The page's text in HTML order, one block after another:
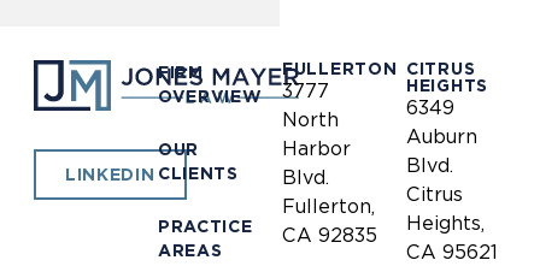
LINKEDIN
FIRM
OVERVIEW
OUR
CLIENTS
PRACTICE
AREAS
FULLERTON
3777
North
Harbor
Blvd.
Fullerton,
CA 92835
CITRUS
HEIGHTS
6349
Auburn
Blvd.
Citrus
Heights,
CA 95621